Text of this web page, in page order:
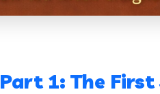
Part 1: The First